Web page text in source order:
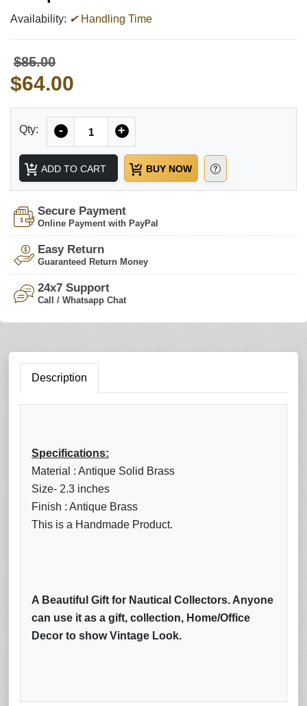
Availability: ✔Handling Time
$85.00
$64.00
Qty: - +
ADD TO CART BUY NOW
Secure Payment
Online Payment with PayPal
Easy Return
Guaranteed Return Money
24x7 Support
Call / Whatsapp Chat
Description
Specifications:
Material : Antique Solid Brass
Size- 2.3 inches
Finish : Antique Brass
This is a Handmade Product.
A Beautiful Gift for Nautical Collectors. Anyone
can use it as a gift, collection, Home/Office
Decor to show Vintage Look.